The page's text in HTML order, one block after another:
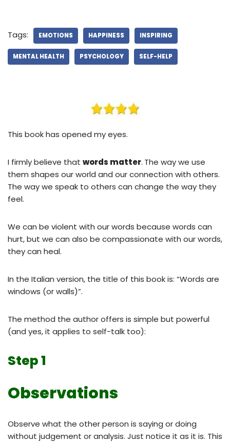
Tags: EMOTIONS HAPPINESS INSPIRING
MENTAL HEALTH PSYCHOLOGY SELF-HELP
This book has opened my eyes.
I firmly believe that words matter. The way we use
them shapes our world and our connection with others.
The way we speak to others can change the way they
feel.
We can be violent with our words because words can
hurt, but we can also be compassionate with our words,
they can heal.
In the Italian version, the title of this book is: “Words are
windows (or walls)”.
The method the author offers is simple but powerful
(and yes, it applies to self-talk too):
Step 1
Observations
Observe what the other person is saying or doing
without judgement or analysis. Just notice it as it is. This